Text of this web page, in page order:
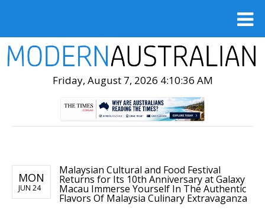
Friday, August 7, 2026 4:10:38 AM
MON
JUN 24
Malaysian Cultural and Food Festival
Returns for Its 10th Anniversary at Galaxy
Macau Immerse Yourself In The Authentic
Flavors Of Malaysia Culinary Extravaganza